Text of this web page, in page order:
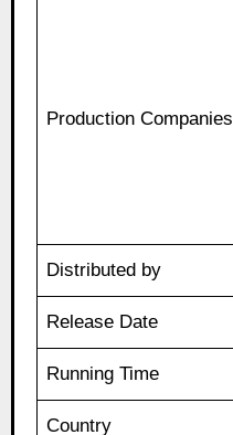
Production Companies
Distributed by
Release Date
Running Time
Country